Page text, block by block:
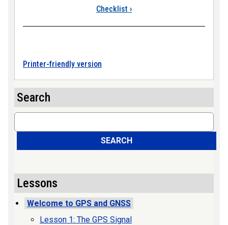
Checklist ›
Printer-friendly version
Search
Search
SEARCH
Lessons
Welcome to GPS and GNSS
Lesson 1: The GPS Signal